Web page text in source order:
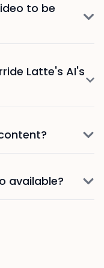
to be
Latte's AI's
available?